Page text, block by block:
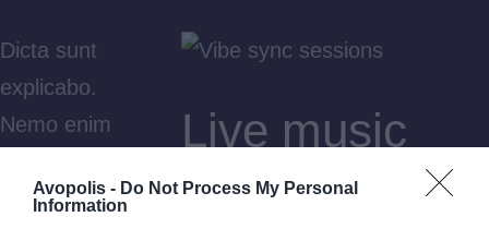
Avopolis - Do Not Process My Personal
Information
Dicta sunt
explicabo.
Nemo enim
voluptatem
Live music
rush